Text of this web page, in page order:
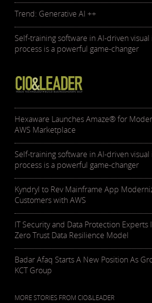
Trend: Generative AI ++
Self-training software in AI-driven
process is a powerful game-changer
Hexaware Launches Amaze® for
AWS Marketplace
Self-training software in AI-driven
process is a powerful game-changer
Kyndryl to Rev Mainframe App
Customers with AWS
IT Security and Data Protection
Zero Trust Data Resilience Model
Badar Afaq Starts A New Position As
KCT Group
MORE STORIES FROM CIO&LEADER